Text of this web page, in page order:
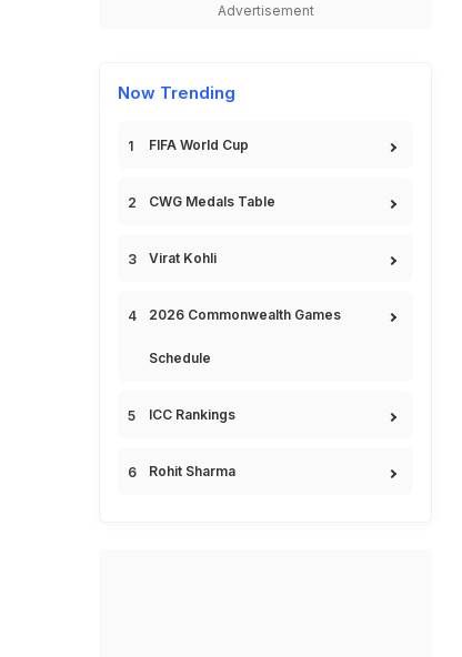
Advertisement
Now Trending
FIFA World Cup
CWG Medals Table
Virat Kohli
2026 Commonwealth Games
Schedule
ICC Rankings
Rohit Sharma